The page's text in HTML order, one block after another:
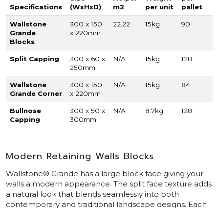
Specifications
(WxHxD)
m2
per unit
pallet
Wallstone
Grande
Blocks
300 x 150
x 220mm
22.22 15kg 90
Split Capping
300 x 60 x
250mm
N/A 15kg 128
Wallstone
Grande Corner
300 x 150
x 220mm
N/A 15kg 84
Bullnose
Capping
300 x 50 x
300mm
N/A 8.7kg 128
Modern Retaining Walls Blocks
Wallstone® Grande has a large block face giving your
walls a modern appearance. The split face texture adds
a natural look that blends seamlessly into both
contemporary and traditional landscape designs. Each